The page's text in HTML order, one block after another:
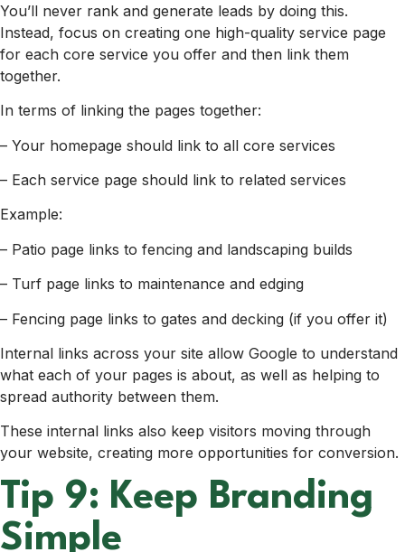
You’ll never rank and generate leads by doing this.
Instead, focus on creating one high-quality service page
for each core service you offer and then link them
together.
In terms of linking the pages together:
– Your homepage should link to all core services
– Each service page should link to related services
Example:
– Patio page links to fencing and landscaping builds
– Turf page links to maintenance and edging
– Fencing page links to gates and decking (if you offer it)
Internal links across your site allow Google to understand
what each of your pages is about, as well as helping to
spread authority between them.
These internal links also keep visitors moving through
your website, creating more opportunities for conversion.
Tip 9: Keep Branding
Simple